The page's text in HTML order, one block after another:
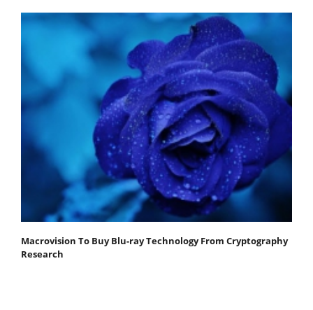
Macrovision To Buy Blu-ray Technology From Cryptography
Research